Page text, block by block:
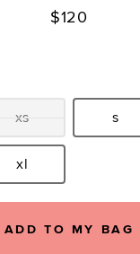
$120
Size:
xs Size:
s
Size:xl
ADD TO MY BAG